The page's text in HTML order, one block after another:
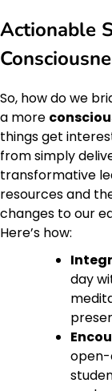
Actionable
So, how do we
a more
things get
from simply
transformative
resources and
changes to our
Here’s how:
day
open-